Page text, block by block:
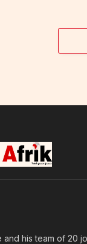
his team of 20